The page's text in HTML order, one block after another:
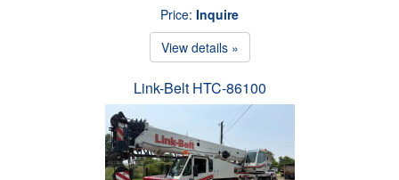
Price: Inquire
View details »
Link-Belt HTC-86100